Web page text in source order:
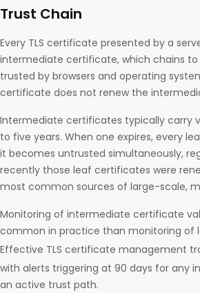
Trust Chain
Every TLS certificate presented by a
intermediate certificate, which chains
trusted by browsers and operating
certificate does not renew the
Intermediate certificates typically carry
to five years. When one expires, every
it becomes untrusted simultaneously,
recently those leaf certificates were
most common sources of large-scale,
Monitoring of intermediate certificate
common in practice than monitoring of
Effective TLS certificate management
with alerts triggering at 90 days for any
an active trust path.